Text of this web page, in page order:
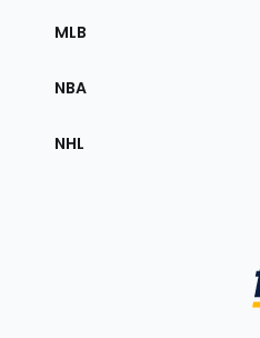
the
MLB
NBA
NHL